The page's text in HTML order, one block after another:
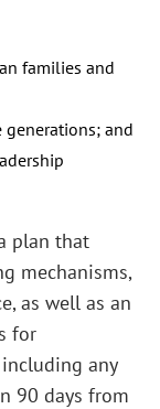
families and
and
plan that
mechanisms,
as well as an
for
any
90 days from